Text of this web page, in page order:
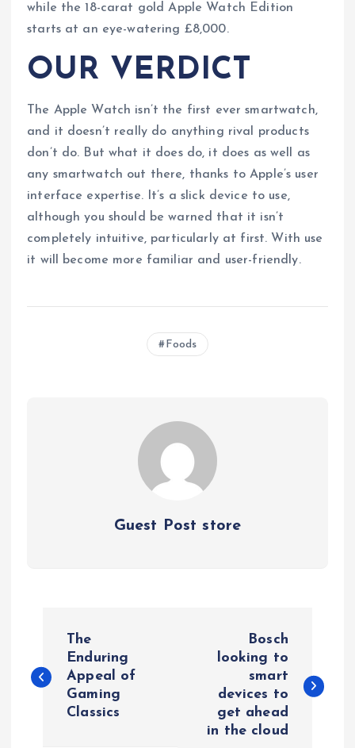
while the 18-carat gold Apple Watch Edition
starts at an eye-watering £8,000.
OUR VERDICT
The Apple Watch isn’t the first ever smartwatch,
and it doesn’t really do anything rival products
don’t do. But what it does do, it does as well as
any smartwatch out there, thanks to Apple’s user
interface expertise. It’s a slick device to use,
although you should be warned that it isn’t
completely intuitive, particularly at first. With use
it will become more familiar and user-friendly.
Foods
Guest Post store
o
The
Enduring
Appeal of
Gaming
Classics
Bosch
looking to
smart
devices to
get ahead
in the cloud